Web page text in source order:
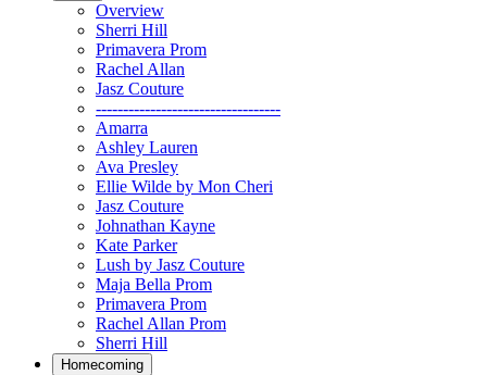
Overview
Sherri Hill
Primavera Prom
Rachel Allan
Jasz Couture
----------------------------------
Amarra
Ashley Lauren
Ava Presley
Ellie Wilde by Mon Cheri
Jasz Couture
Johnathan Kayne
Kate Parker
Lush by Jasz Couture
Maja Bella Prom
Primavera Prom
Rachel Allan Prom
Sherri Hill
Homecoming